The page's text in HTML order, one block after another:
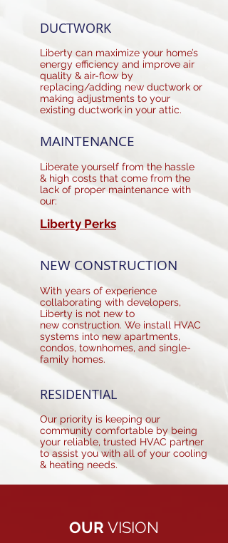
DUCTWORK
Liberty can maximize your home’s
energy efficiency and improve air
quality & air-flow by
replacing/adding new ductwork or
making adjustments to your
existing ductwork in your attic.
MAINTENANCE
Liberate yourself from the hassle
& high costs that come from the
lack of proper maintenance with
our:
Liberty Perks
NEW CONSTRUCTION
With years of experience
collaborating with developers,
Liberty is not new to
new construction. We install HVAC
systems into new apartments,
condos, townhomes, and single-
family homes.
RESIDENTIAL
Our priority is keeping our
community comfortable by being
your reliable, trusted HVAC partner
to assist you with all of your cooling
& heating needs.
OUR VISION